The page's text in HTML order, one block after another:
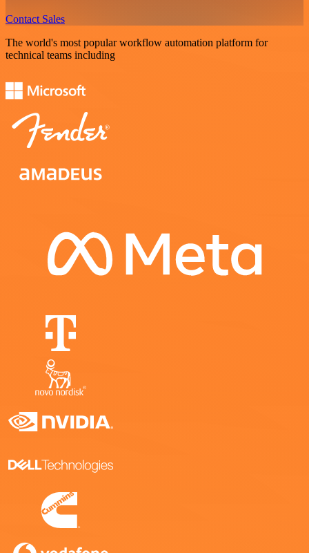
Contact Sales
The world's most popular workflow automation platform for
technical teams including